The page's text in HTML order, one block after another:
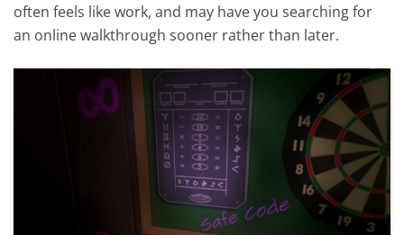
often feels like work, and may have you searching for
an online walkthrough sooner rather than later.